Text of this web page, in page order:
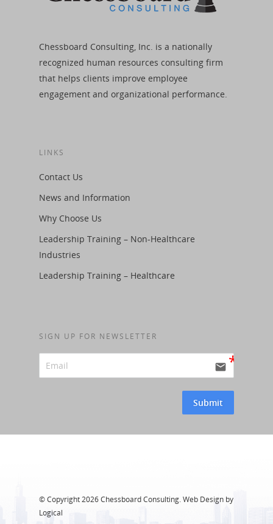
Chessboard Consulting, Inc. is a nationally
recognized human resources consulting firm
that helps clients improve employee
engagement and organizational performance.
LINKS
Contact Us
News and Information
Why Choose Us
Leadership Training – Non-Healthcare
Industries
Leadership Training – Healthcare
SIGN UP FOR NEWSLETTER
email
Submit
Alternative:
© Copyright2026 Chessboard Consulting. Web Design by
Logical